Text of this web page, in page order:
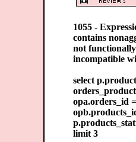
1055 -
contains
not
incompatible
select
opa.orders_id
limit 3